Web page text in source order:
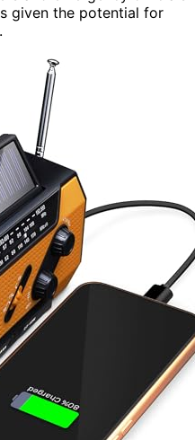
given the potential for